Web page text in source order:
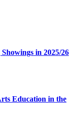
in 2025/26
Education in the